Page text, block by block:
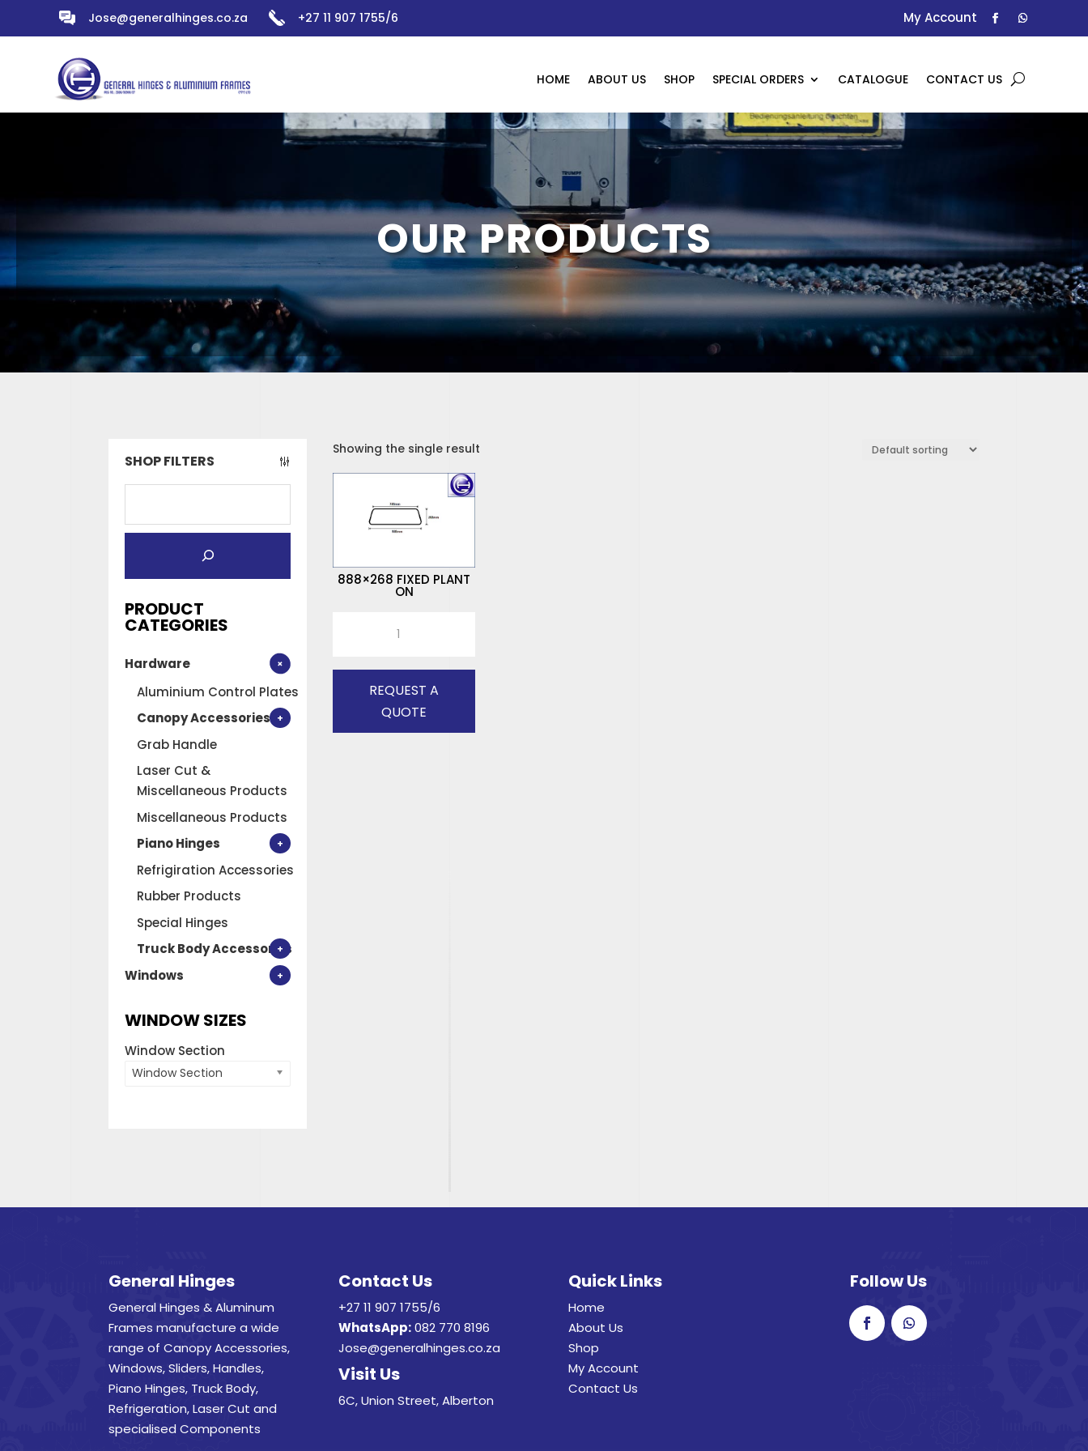
Jose@generalhinges.co.za +27 11 907 1755/6 My Account
HOME ABOUT US SHOP SPECIAL ORDERS CATALOGUE CONTACT US
OUR PRODUCTS
SHOP FILTERS
PRODUCT
CATEGORIES
Hardware
Aluminium Control Plates
Canopy Accessories
Grab Handle
Laser Cut &
Miscellaneous Products
Miscellaneous Products
Piano Hinges
Refrigiration Accessories
Rubber Products
Special Hinges
Truck Body Accessories
Windows
WINDOW SIZES
Window Section
Window Section
Showing the single result
888×268 FIXED PLANT
ON
quantity
REQUEST A
QUOTE
General Hinges
General Hinges & Aluminum
Frames manufacture a wide
range of Canopy Accessories,
Windows, Sliders, Handles,
Piano Hinges, Truck Body,
Refrigeration, Laser Cut and
specialised Components
Contact Us
+27 11 907 1755/6
WhatsApp:082 770 8196
Jose@generalhinges.co.za
Visit Us
6C, Union Street, Alberton
Quick Links
Home
About Us
Shop
My Account
Contact Us
Follow Us